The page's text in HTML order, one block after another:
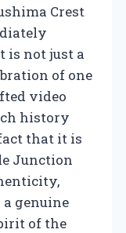
Crest
is not just a
of one
video
history
that it is
Junction
genuine
of the